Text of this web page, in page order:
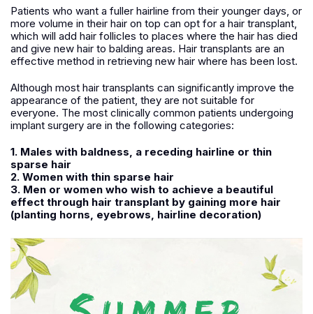
Patients who want a fuller hairline from their younger days, or
more volume in their hair on top can opt for a hair transplant,
which will add hair follicles to places where the hair has died
and give new hair to balding areas. Hair transplants are an
effective method in retrieving new hair where has been lost.
Although most hair transplants can significantly improve the
appearance of the patient, they are not suitable for
everyone. The most clinically common patients undergoing
implant surgery are in the following categories:
1. Males with baldness, a receding hairline or thin
sparse hair
2. Women with thin sparse hair
3. Men or women who wish to achieve a beautiful
effect through hair transplant by gaining more hair
(planting horns, eyebrows, hairline decoration)